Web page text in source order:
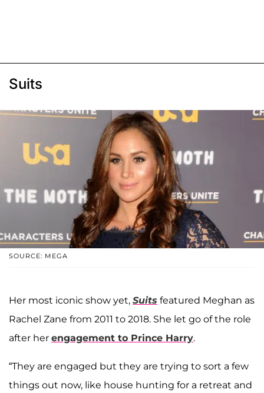
Suits
SOURCE: MEGA
Her most iconic show yet, Suits featured Meghan as
Rachel Zane from 2011 to 2018. She let go of the role
after her engagement to Prince Harry.
“They are engaged but they are trying to sort a few
things out now, like house hunting for a retreat and